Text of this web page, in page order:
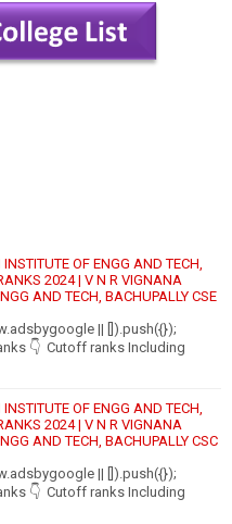
OF ENGG AND TECH,
2024 | V N R VIGNANA
AND TECH, BACHUPALLY CSE
|| []).push({});
👇 Cutoff ranks Including
OF ENGG AND TECH,
2024 | V N R VIGNANA
AND TECH, BACHUPALLY CSC
|| []).push({});
👇 Cutoff ranks Including